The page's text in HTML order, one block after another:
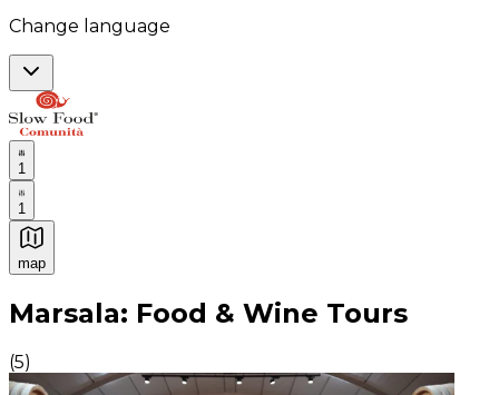
Change language
1
1
map
Authentic Italian Cooking Classes, Food experiences
Marsala: Food & Wine Tours
(5)